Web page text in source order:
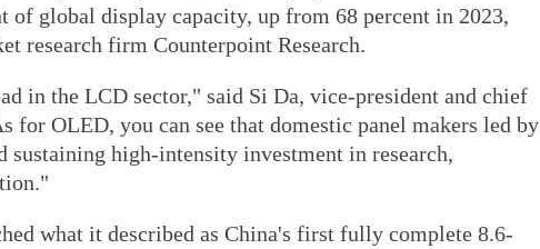
of global display capacity, up from 68 percent in 2023,
research firm Counterpoint Research.
in the LCD sector," said Si Da, vice-president and chief
for OLED, you can see that domestic panel makers led by
sustaining high-intensity investment in research,
what it described as China's first fully complete 8.6-